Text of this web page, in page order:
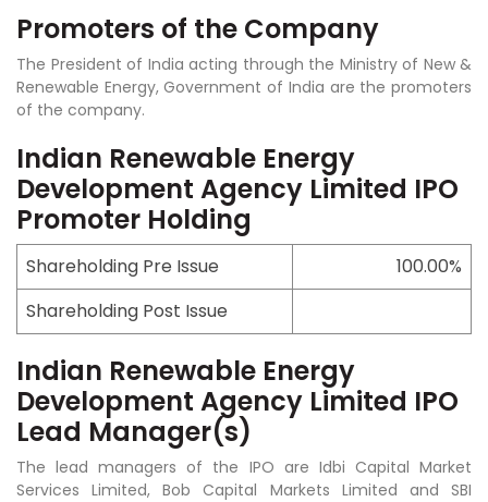
Promoters of the Company
The President of India acting through the Ministry of New &
Renewable Energy, Government of India are the promoters
of the company.
Indian Renewable Energy
Development Agency Limited IPO
Promoter Holding
Shareholding Pre Issue
100.00%
Shareholding Post Issue
Indian Renewable Energy
Development Agency Limited IPO
Lead Manager(s)
The lead managers of the IPO are Idbi Capital Market
Services Limited, Bob Capital Markets Limited and SBI